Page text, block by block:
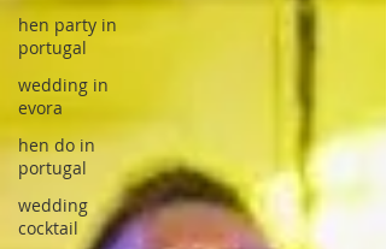
hen party in
portugal
wedding in
evora
hen do in
portugal
wedding
cocktail